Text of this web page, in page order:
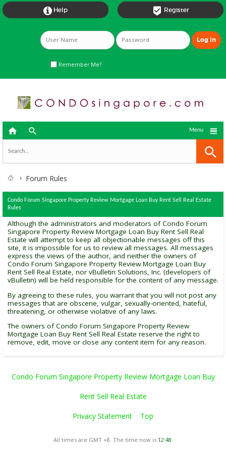
 Register
 Help
Remember Me?
  
Menu
Forum Rules
Condo Forum Singapore Property Review Mortgage Loan Buy Rent Sell Real Estate
Rules
Although the administrators and moderators of Condo Forum
Singapore Property Review Mortgage Loan Buy Rent Sell Real
Estate will attempt to keep all objectionable messages off this
site, it is impossible for us to review all messages. All messages
express the views of the author, and neither the owners of
Condo Forum Singapore Property Review Mortgage Loan Buy
Rent Sell Real Estate, nor vBulletin Solutions, Inc. (developers of
vBulletin) will be held responsible for the content of any message.
By agreeing to these rules, you warrant that you will not post any
messages that are obscene, vulgar, sexually-oriented, hateful,
threatening, or otherwise violative of any laws.
The owners of Condo Forum Singapore Property Review
Mortgage Loan Buy Rent Sell Real Estate reserve the right to
remove, edit, move or close any content item for any reason.
Condo Forum Singapore Property Review Mortgage Loan Buy
Rent Sell Real Estate
Privacy Statement Top
All times are GMT +8. The time now is 12:48